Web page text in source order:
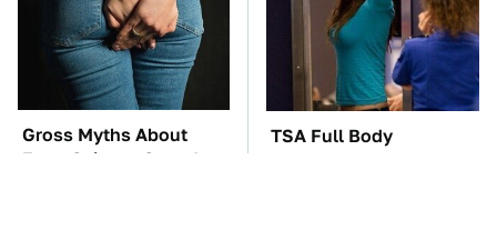
Gross Myths About
Farts Science Says Are
TSA Full Body